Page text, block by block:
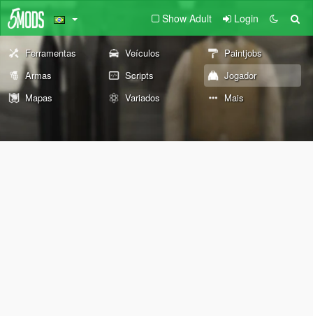
Show Adult Login
Ferramentas Veículos
Paintjobs
Armas
Scripts
Jogador
Mapas
Variados Mais